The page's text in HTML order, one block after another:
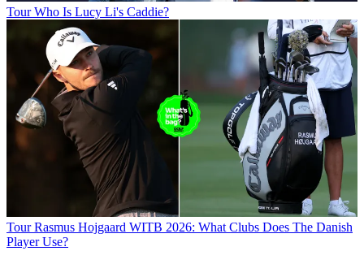
Tour Who Is Lucy Li's Caddie?
Tour Rasmus Hojgaard WITB 2026: What Clubs Does The Danish
Player Use?